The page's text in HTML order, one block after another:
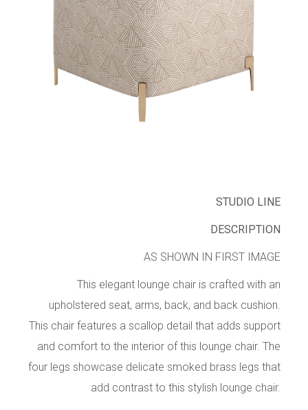
STUDIO LINE
DESCRIPTION
AS SHOWN IN FIRST IMAGE
This elegant lounge chair is crafted with an
upholstered seat, arms, back, and back cushion.
This chair features a scallop detail that adds support
and comfort to the interior of this lounge chair. The
four legs showcase delicate smoked brass legs that
add contrast to this stylish lounge chair.